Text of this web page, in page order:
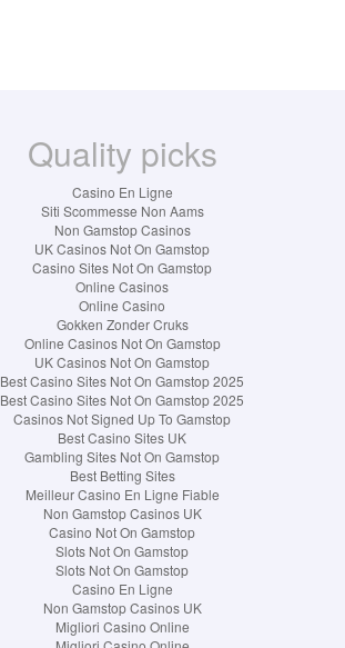
Quality picks
Casino En Ligne
Siti Scommesse Non Aams
Non Gamstop Casinos
UK Casinos Not On Gamstop
Casino Sites Not On Gamstop
Online Casinos
Online Casino
Gokken Zonder Cruks
Online Casinos Not On Gamstop
UK Casinos Not On Gamstop
Best Casino Sites Not On Gamstop 2025
Best Casino Sites Not On Gamstop 2025
Casinos Not Signed Up To Gamstop
Best Casino Sites UK
Gambling Sites Not On Gamstop
Best Betting Sites
Meilleur Casino En Ligne Fiable
Non Gamstop Casinos UK
Casino Not On Gamstop
Slots Not On Gamstop
Slots Not On Gamstop
Casino En Ligne
Non Gamstop Casinos UK
Migliori Casino Online